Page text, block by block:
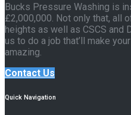
Bucks Pressure Washing is
£2,000,000. Not only that, all
heights as well as CSCS and
us to do a job that’ll make
amazing.
Contact Us
Quick Navigation